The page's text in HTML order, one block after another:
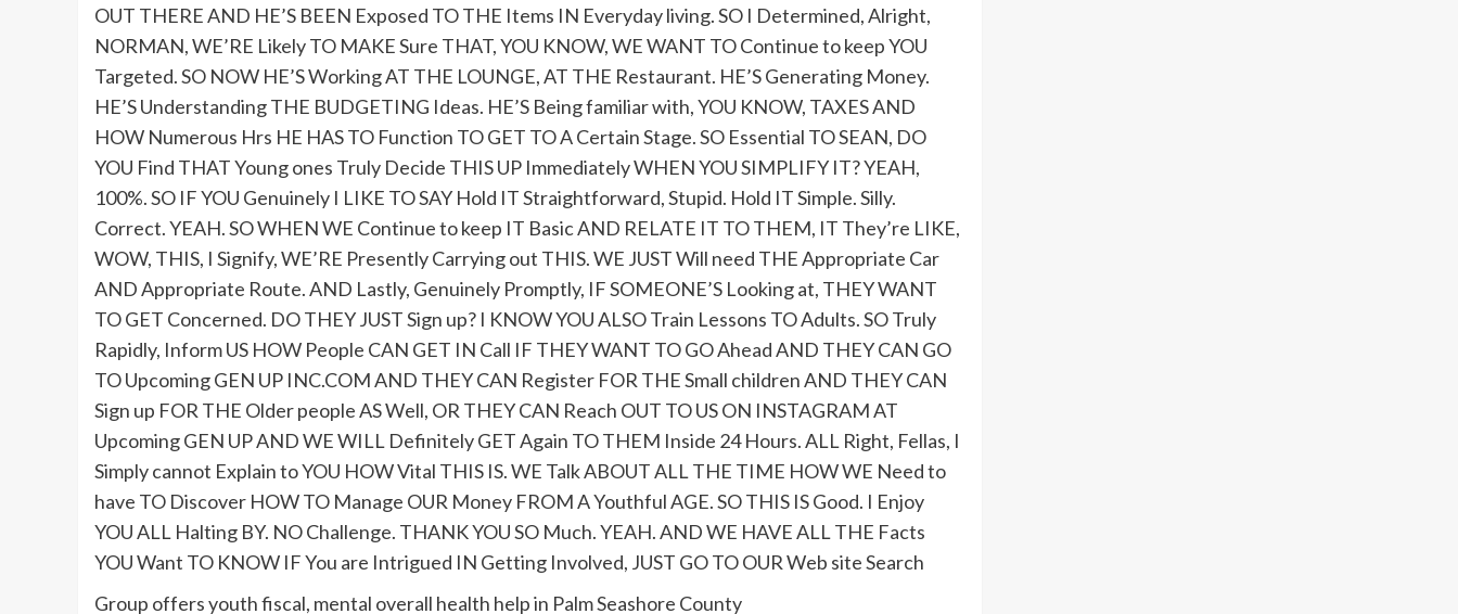
OUT THERE AND HE’S BEEN Exposed TO THE Items IN Everyday living. SO I Determined, Alright,
NORMAN, WE’RE Likely TO MAKE Sure THAT, YOU KNOW, WE WANT TO Continue to keep YOU
Targeted. SO NOW HE’S Working AT THE LOUNGE, AT THE Restaurant. HE’S Generating Money.
HE’S Understanding THE BUDGETING Ideas. HE’S Being familiar with, YOU KNOW, TAXES AND
HOW Numerous Hrs HE HAS TO Function TO GET TO A Certain Stage. SO Essential TO SEAN, DO
YOU Find THAT Young ones Truly Decide THIS UP Immediately WHEN YOU SIMPLIFY IT? YEAH,
100%. SO IF YOU Genuinely I LIKE TO SAY Hold IT Straightforward, Stupid. Hold IT Simple. Silly.
Correct. YEAH. SO WHEN WE Continue to keep IT Basic AND RELATE IT TO THEM, IT They’re LIKE,
WOW, THIS, I Signify, WE’RE Presently Carrying out THIS. WE JUST Will need THE Appropriate Car
AND Appropriate Route. AND Lastly, Genuinely Promptly, IF SOMEONE’S Looking at, THEY WANT
TO GET Concerned. DO THEY JUST Sign up? I KNOW YOU ALSO Train Lessons TO Adults. SO Truly
Rapidly, Inform US HOW People CAN GET IN Call IF THEY WANT TO GO Ahead AND THEY CAN GO
TO Upcoming GEN UP INC.COM AND THEY CAN Register FOR THE Small children AND THEY CAN
Sign up FOR THE Older people AS Well, OR THEY CAN Reach OUT TO US ON INSTAGRAM AT
Upcoming GEN UP AND WE WILL Definitely GET Again TO THEM Inside 24 Hours. ALL Right, Fellas, I
Simply cannot Explain to YOU HOW Vital THIS IS. WE Talk ABOUT ALL THE TIME HOW WE Need to
have TO Discover HOW TO Manage OUR Money FROM A Youthful AGE. SO THIS IS Good. I Enjoy
YOU ALL Halting BY. NO Challenge. THANK YOU SO Much. YEAH. AND WE HAVE ALL THE Facts
YOU Want TO KNOW IF You are Intrigued IN Getting Involved, JUST GO TO OUR Web site Search
Group offers youth fiscal, mental overall health help in Palm Seashore County